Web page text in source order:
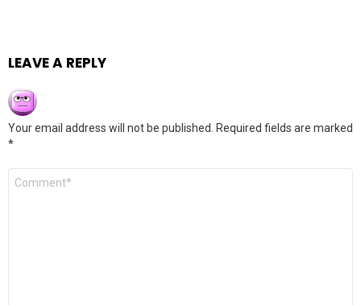
LEAVE A REPLY
Your email address will not be published.
Required fields are marked
*
Comment